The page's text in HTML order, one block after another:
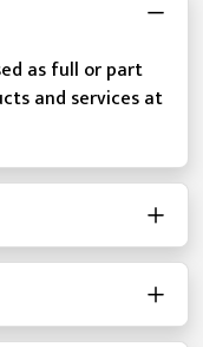
as full or part
and services at